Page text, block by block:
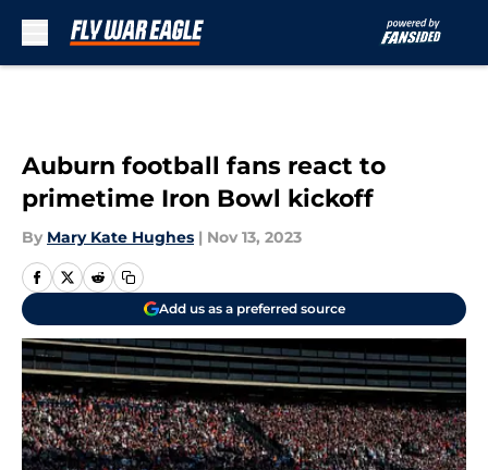
Auburn football fans react to
primetime Iron Bowl kickoff
By Mary Kate Hughes | Nov 13, 2023
Add us as a preferred source